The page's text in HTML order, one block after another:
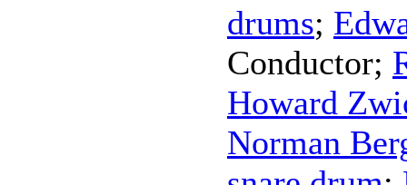
drums;
Conductor;
Howard
Norman